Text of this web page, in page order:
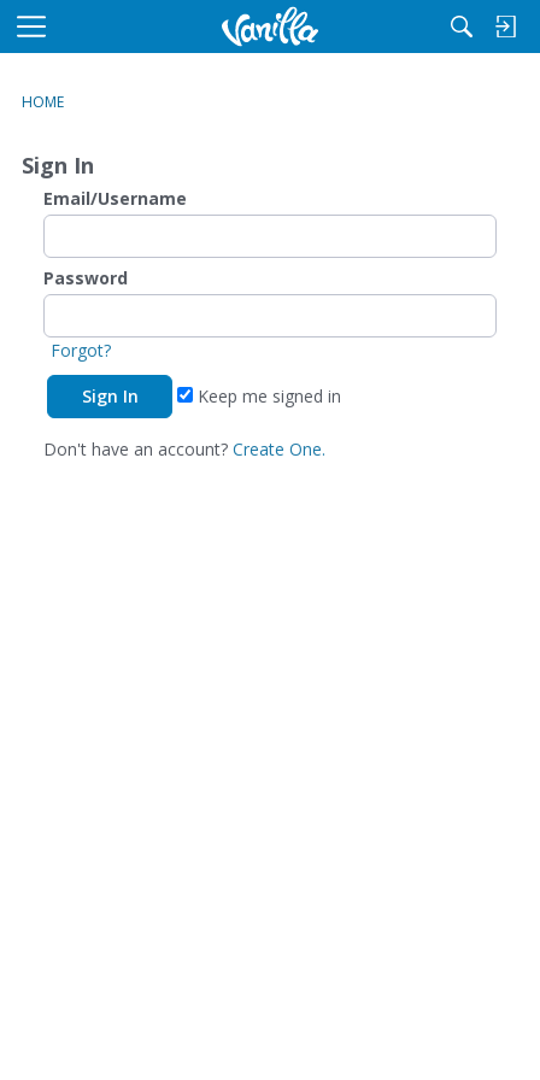
M
u
HOME
Sign In
Email/Username
Password
Forgot?
Keep me signed in
Don't have an account? Create One.